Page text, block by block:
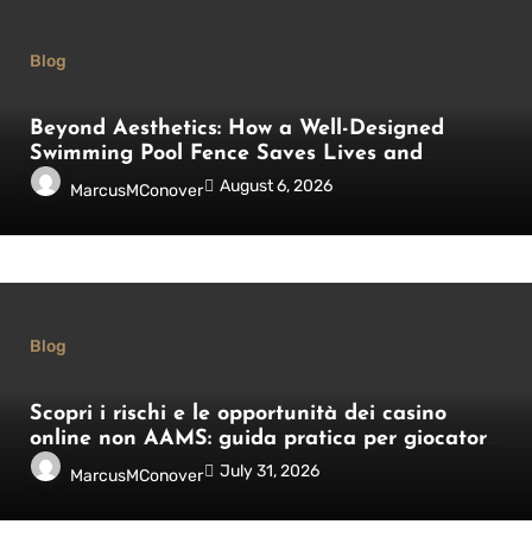
Blog
Beyond Aesthetics: How a Well-Designed
Swimming Pool Fence Saves Lives and
Enhances Your Outdoor Space
MarcusMConover August 6, 2026
Blog
Scopri i rischi e le opportunità dei casino
online non AAMS: guida pratica per giocatori
italiani
MarcusMConover July 31, 2026